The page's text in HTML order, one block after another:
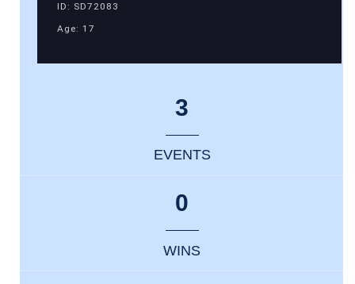
ID: SD72083
Age: 17
3
EVENTS
0
WINS